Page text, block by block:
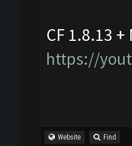
CF 1.8.13 +
https://
Website Find